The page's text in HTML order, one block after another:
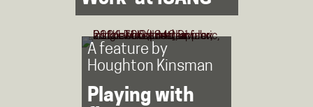
A feature by
Houghton Kinsman
Playing with